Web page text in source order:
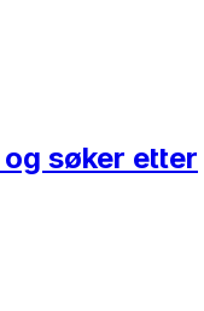
søker etter